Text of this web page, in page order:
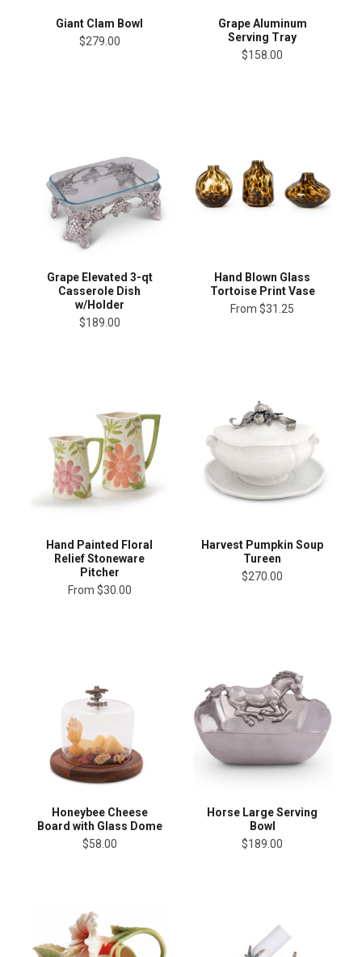
Giant Clam Bowl
$279.00
Grape Aluminum
Serving Tray
$158.00
Grape Elevated 3-qt
Casserole Dish
w/Holder
$189.00
Hand Blown Glass
Tortoise Print Vase
From $31.25
Hand Painted Floral
Relief Stoneware
Pitcher
From $30.00
Harvest Pumpkin Soup
Tureen
$270.00
Honeybee Cheese
Board with Glass Dome
$58.00
Horse Large Serving
Bowl
$189.00